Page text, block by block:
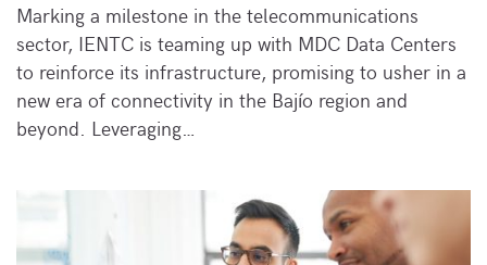
Marking a milestone in the telecommunications
sector, IENTC is teaming up with MDC Data Centers
to reinforce its infrastructure, promising to usher in a
new era of connectivity in the Bajío region and
beyond. Leveraging…